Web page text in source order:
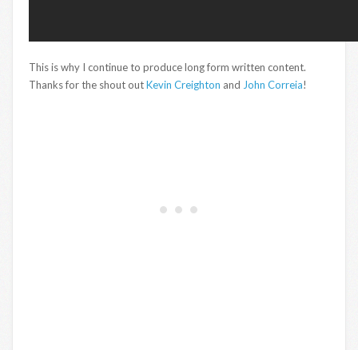
This is why I continue to produce long form written content.
Thanks for the shout outKevin Creighton and John Correia!